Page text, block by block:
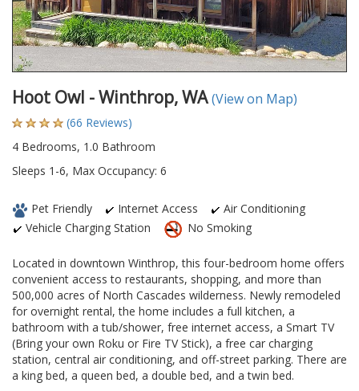
Hoot Owl - Winthrop, WA(View on Map)
(66 Reviews)
4 Bedrooms, 1.0 Bathroom
Sleeps 1-6, Max Occupancy: 6
Pet Friendly Internet Access
Air Conditioning
Vehicle Charging Station
No Smoking
Located in downtown Winthrop, this four-bedroom home offers
convenient access to restaurants, shopping, and more than
500,000 acres of North Cascades wilderness. Newly remodeled
for overnight rental, the home includes a full kitchen, a
bathroom with a tub/shower, free internet access, a Smart TV
(Bring your own Roku or Fire TV Stick), a free car charging
station, central air conditioning, and off-street parking. There are
a king bed, a queen bed, a double bed, and a twin bed.